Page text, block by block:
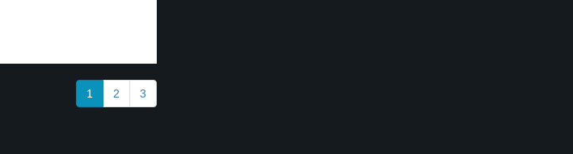
1 2 3